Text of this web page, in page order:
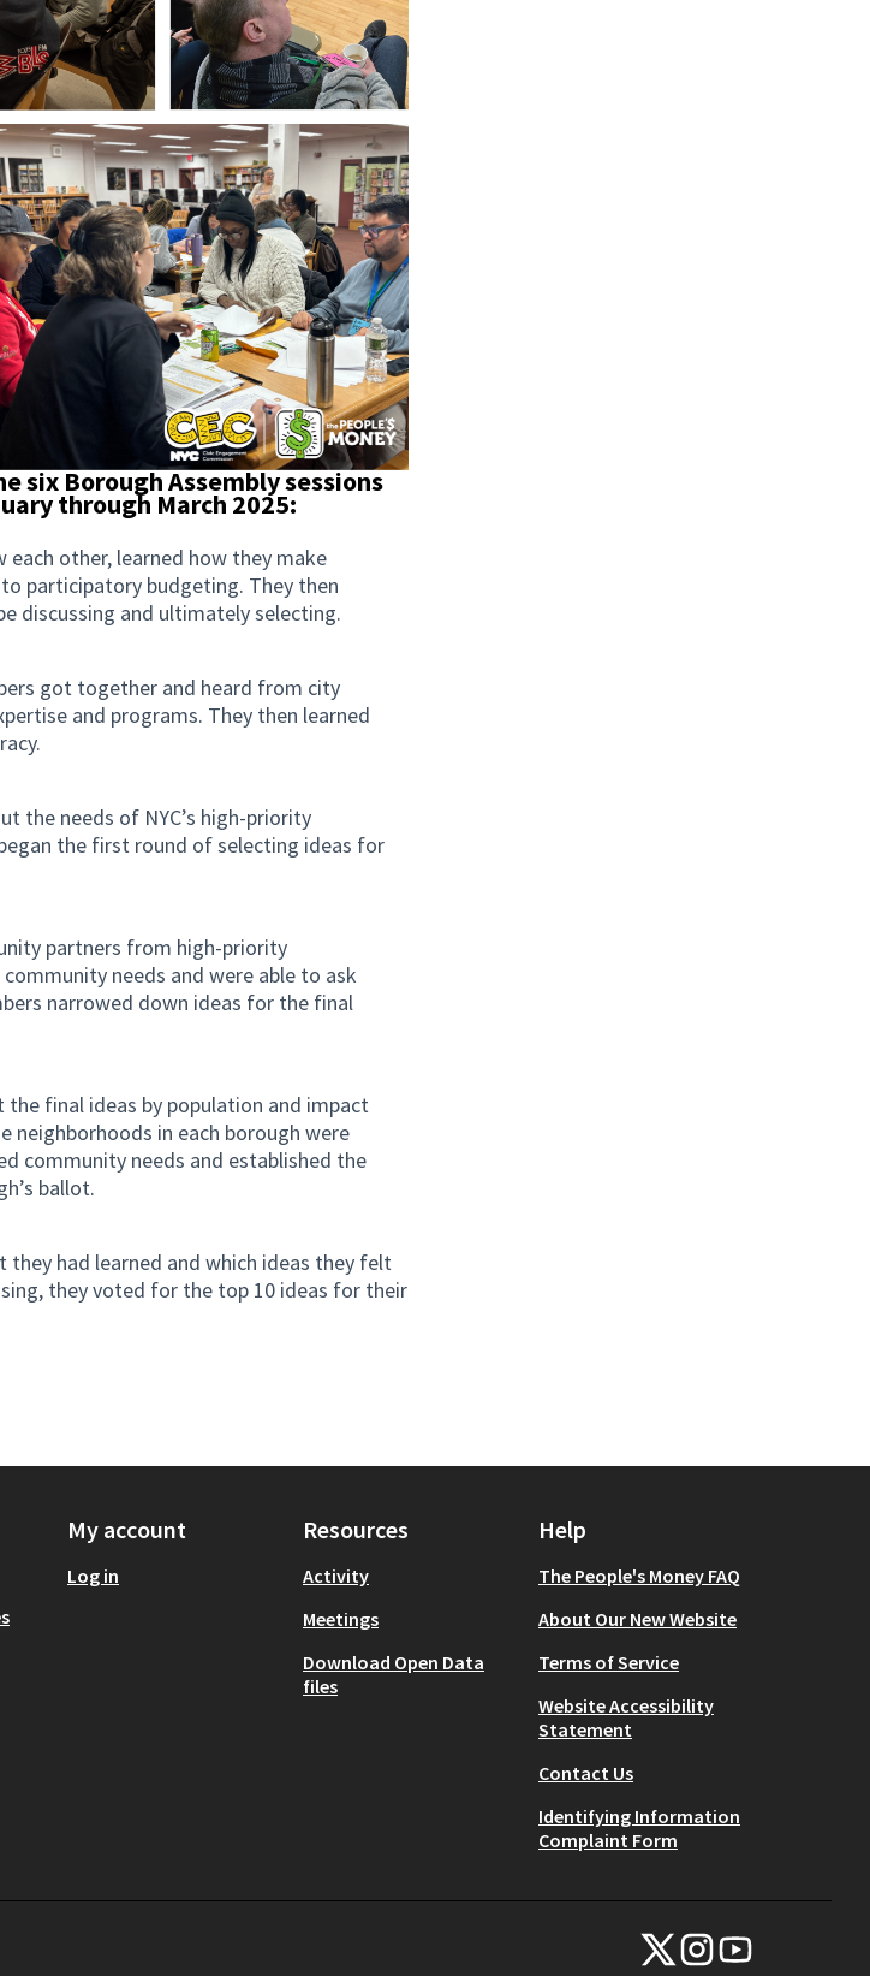
six Borough Assembly sessions
through March 2025:
other, learned how they make
participatory budgeting. They then
discussing and ultimately selecting.
got together and heard from city
and programs. They then learned
the needs of NYC’s high-priority
the first round of selecting ideas for
partners from high-priority
needs and were able to ask
narrowed down ideas for the final
the final ideas by population and impact
neighborhoods in each borough were
community needs and established the
ballot.
they had learned and which ideas they felt
they voted for the top 10 ideas for their
My account
Log in
Resources
Activity
Meetings
Download Open Data
files
Help
The People's Money FAQ
About Our New Website
Terms of Service
Website Accessibility
Statement
Contact Us
Identifying Information
Complaint Form
NYC Civic Engagement
NYC Civic Engagement
NYC Civic